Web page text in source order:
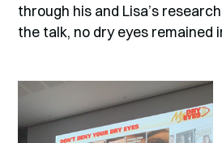
through his and Lisa’s
the talk, no dry eyes remained